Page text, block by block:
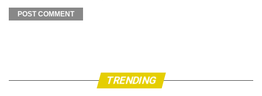
TRENDING